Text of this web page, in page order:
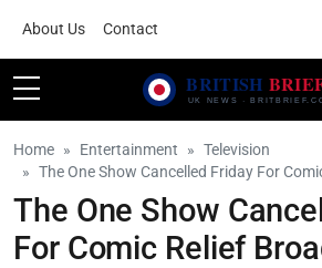
About Us Contact
Home Entertainment
Television
The One Show Cancelled Friday For
The One Show
For Comic Relief